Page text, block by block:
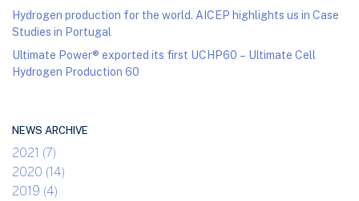
Hydrogen production for the world. AICEP highlights us in Case
Studies in Portugal
Ultimate Power® exported its first UCHP60 – Ultimate Cell
Hydrogen Production 60
NEWS ARCHIVE
2021 (7)
2020 (14)
2019 (4)